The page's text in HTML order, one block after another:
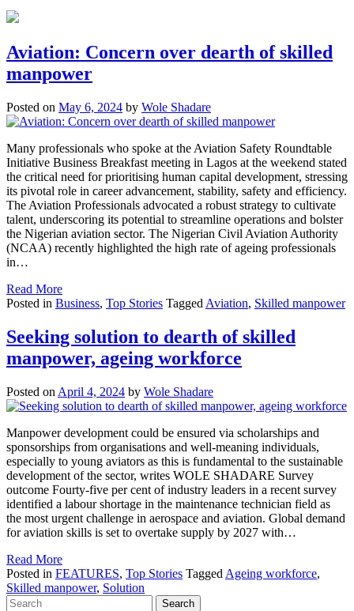
Aviation: Concern over dearth of skilled
manpower
Posted on May 6, 2024 by Wole Shadare
Many professionals who spoke at the Aviation Safety Roundtable
Initiative Business Breakfast meeting in Lagos at the weekend stated
the critical need for prioritising human capital development, stressing
its pivotal role in career advancement, stability, safety and efficiency.
The Aviation Professionals advocated a robust strategy to cultivate
talent, underscoring its potential to streamline operations and bolster
the Nigerian aviation sector. The Nigerian Civil Aviation Authority
(NCAA) recently highlighted the high rate of ageing professionals
in…
Read More
Posted in Business, Top Stories Tagged Aviation, Skilled manpower
Seeking solution to dearth of skilled
manpower, ageing workforce
Posted on April 4, 2024 by Wole Shadare
Manpower development could be ensured via scholarships and
sponsorships from organisations and well-meaning individuals,
especially to young aviators as this is fundamental to the sustainable
development of the sector, writes WOLE SHADARE Survey
outcome Fourty-five per cent of industry leaders in a recent survey
identified a labour shortage in the maintenance technician field as
the most urgent challenge in aerospace and aviation. Global demand
for aviation skills is set to overtake supply by 2027 with…
Read More
Posted in FEATURES, Top Stories Tagged Ageing workforce,
Skilled manpower, Solution